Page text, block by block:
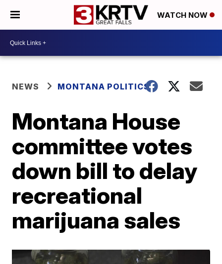
WATCH NOW
NEWS MONTANA POLITICS
Montana House
committee votes
down bill to delay
recreational
marijuana sales